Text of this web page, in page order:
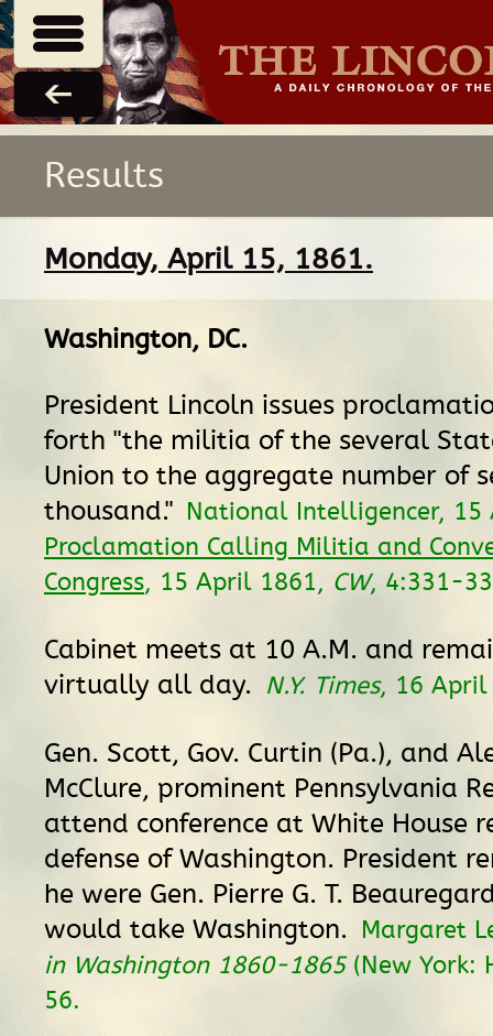
Results
Monday, April 15, 1861.
Washington, DC.
President Lincoln issues
forth "the militia of the several
Union to the aggregate number of
thousand." National Intelligencer, 15
Proclamation Calling Militia and
Congress, 15 April 1861, CW, 4:331-
Cabinet meets at 10 A.M. and
virtually all day. N.Y. Times, 16 April
Gen. Scott, Gov. Curtin (Pa.), and
McClure, prominent Pennsylvania
attend conference at White House
defense of Washington. President
he were Gen. Pierre G. T.
would take Washington. Margaret
in Washington 1860-1865(New York:
56.